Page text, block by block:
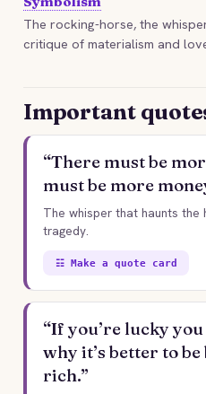
The rocking-horse, the
critique of materialism and
Important
“There must be
must be more
The whisper that haunts the
tragedy.
☷ Make a quote card
“If you’re lucky you
why it’s better to
rich.”